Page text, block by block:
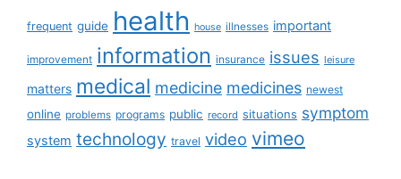
frequent guide health house illnesses important
improvement information insurance issues leisure
matters medical medicine medicines newest
online problems programs public record situations symptom
system technology travel video vimeo